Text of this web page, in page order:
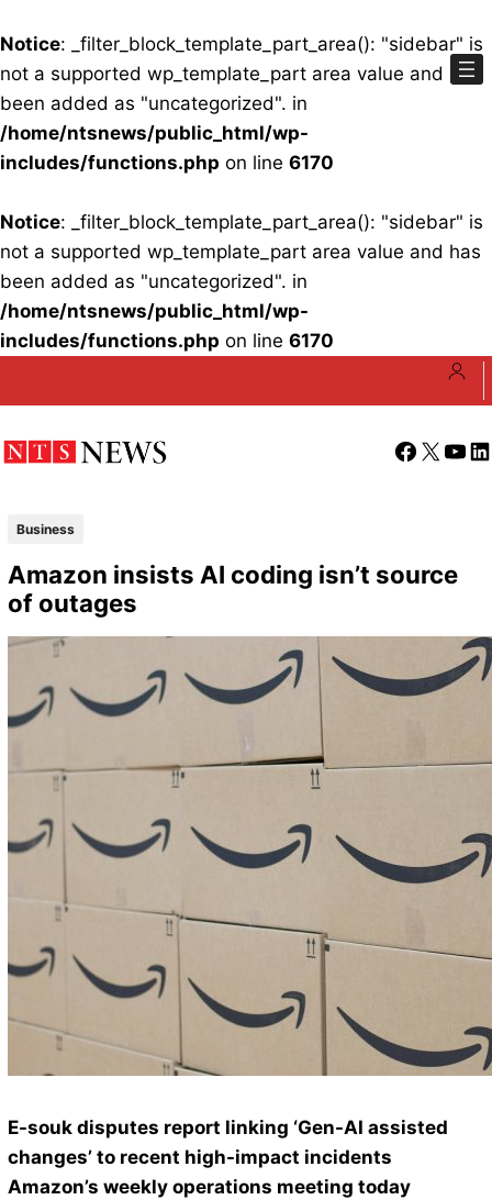
Notice: _filter_block_template_part_area(): "sidebar" is
not a supported wp_template_part area value and has
been added as "uncategorized". in
/home/ntsnews/public_html/wp-
includes/functions.php on line 6170
Notice: _filter_block_template_part_area(): "sidebar" is
not a supported wp_template_part area value and has
been added as "uncategorized". in
/home/ntsnews/public_html/wp-
includes/functions.php on line 6170
Facebook
X
Business
Amazon insists AI coding isn’t source
of outages
E-souk disputes report linking ‘Gen-AI assisted
changes’ to recent high-impact incidents
Amazon’s weekly operations meeting today